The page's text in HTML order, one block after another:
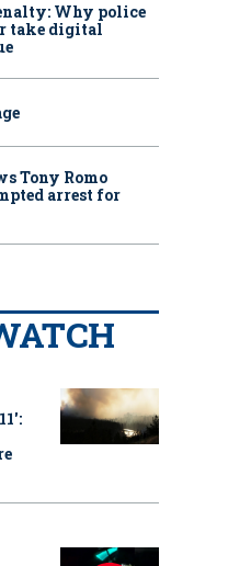
Why police
take digital
Tony Romo
arrest for